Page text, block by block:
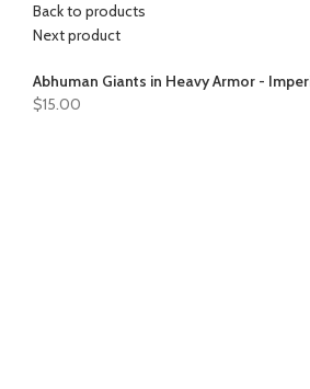
Back to products
Next product
Abhuman Giants in Heavy Armor -
$15.00